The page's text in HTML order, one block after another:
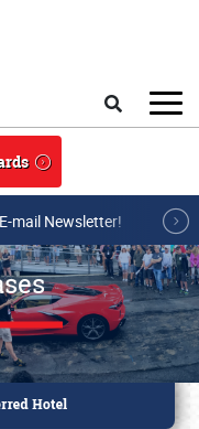
mail Newsletter!